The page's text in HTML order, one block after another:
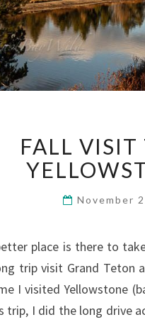
FALL
November
place is there to
trip visit Grand Teton
I visited Yellowstone
trip, I did the long drive